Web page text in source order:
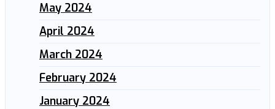
May 2024
April 2024
March 2024
February 2024
January 2024